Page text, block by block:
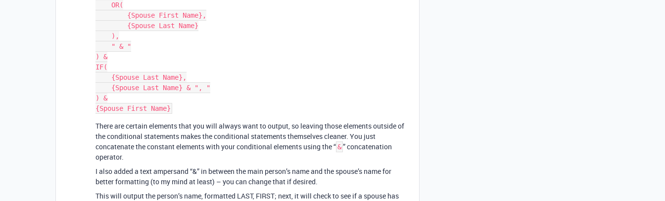
) &
IF(
) &
There are certain elements that you will always want to output, so leaving those elements outside of
the conditional statements makes the conditional statements themselves cleaner. You just
concatenate the constant elements with your conditional elements using the “&” concatenation
operator.
I also added a text ampersand “&” in between the main person’s name and the spouse’s name for
better formatting (to my mind at least) – you can change that if desired.
This will output the person’s name, formatted LAST, FIRST; next, it will check to see if a spouse has